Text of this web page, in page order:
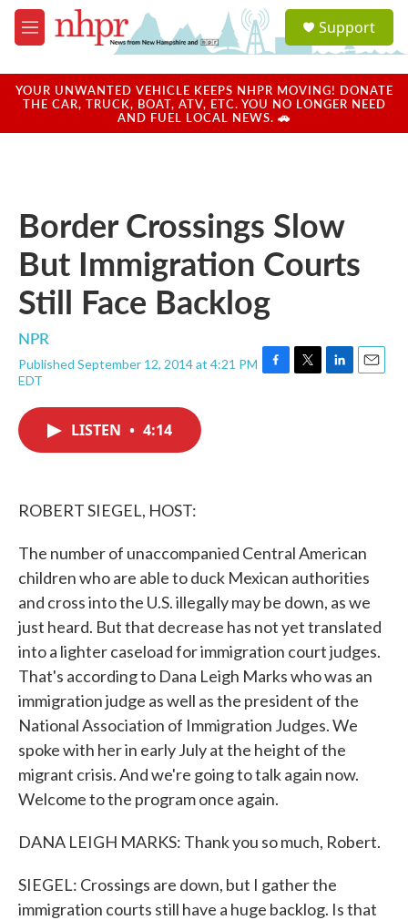
Skip to main content
M
e
u
a
u
Support
YOUR UNWANTED VEHICLE KEEPS NHPR MOVING! DONATE
THE CAR, TRUCK, BOAT, ATV, ETC. YOU NO LONGER NEED
AND FUEL LOCAL NEWS. 🚗
Border Crossings Slow
But Immigration Courts
Still Face Backlog
NPR
Published September 12, 2014 at 4:21 PM
EDT
F
T
L
E
LISTEN • 4:14
ROBERT SIEGEL, HOST:
The number of unaccompanied Central American
children who are able to duck Mexican authorities
and cross into the U.S. illegally may be down, as we
just heard. But that decrease has not yet translated
into a lighter caseload for immigration court judges.
That's according to Dana Leigh Marks who was an
immigration judge as well as the president of the
National Association of Immigration Judges. We
spoke with her in early July at the height of the
migrant crisis. And we're going to talk again now.
Welcome to the program once again.
DANA LEIGH MARKS: Thank you so much, Robert.
SIEGEL: Crossings are down, but I gather the
immigration courts still have a huge backlog. Is that